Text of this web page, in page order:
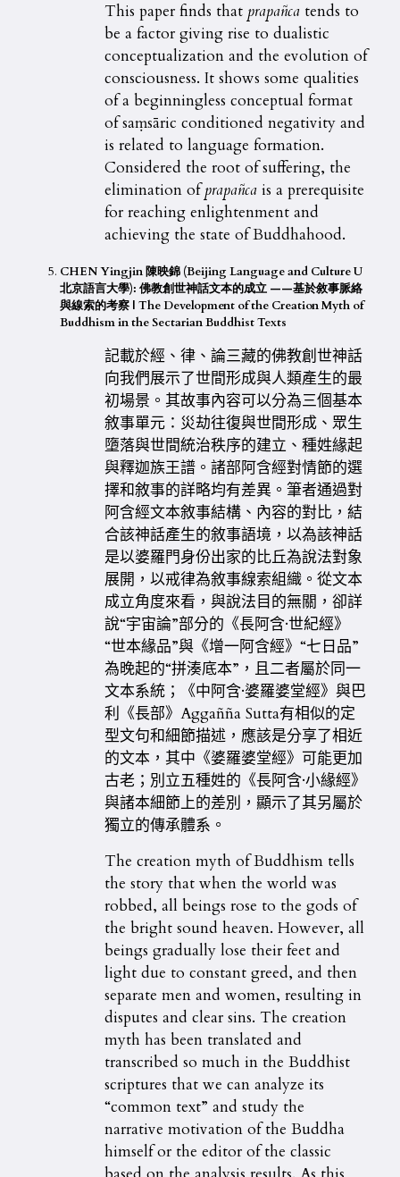
This paper finds that prapañcatends to
be a factor giving rise to dualistic
conceptualization and the evolution of
consciousness. It shows some qualities
of a beginningless conceptual format
of saṃsāric conditioned negativity and
is related to language formation.
Considered the root of suffering, the
elimination ofprapañcais a prerequisite
for reaching enlightenment and
achieving the state of Buddhahood.
CHEN Yingjin 陳映錦 (Beijing Language and Culture U
北京語言大學): 佛教創世神話文本的成立 ——基於敘事脈絡
與線索的考察| The Development of the Creation Myth of
Buddhism in the Sectarian Buddhist Texts
記載於經、律、論三藏的佛教創世神話
向我們展示了世間形成與人類產生的最
初場景。其故事內容可以分為三個基本
敘事單元：災劫往復與世間形成、眾生
墮落與世間統治秩序的建立、種姓緣起
與釋迦族王譜。諸部阿含經對情節的選
擇和敘事的詳略均有差異。筆者通過對
阿含經文本敘事結構、內容的對比，結
合該神話產生的敘事語境，以為該神話
是以婆羅門身份出家的比丘為說法對象
展開，以戒律為敘事線索組織。從文本
成立角度來看，與說法目的無關，卻詳
說“宇宙論”部分的《長阿含·世紀經》
“世本緣品”與《增一阿含經》“七日品”
為晚起的“拼湊底本”，且二者屬於同一
文本系統；《中阿含·婆羅婆堂經》與巴
利《長部》Aggañña Sutta有相似的定
型文句和細節描述，應該是分享了相近
的文本，其中《婆羅婆堂經》可能更加
古老；別立五種姓的《長阿含·小緣經》
與諸本細節上的差別，顯示了其另屬於
獨立的傳承體系。
The creation myth of Buddhism tells
the story that when the world was
robbed, all beings rose to the gods of
the bright sound heaven. However, all
beings gradually lose their feet and
light due to constant greed, and then
separate men and women, resulting in
disputes and clear sins. The creation
myth has been translated and
transcribed so much in the Buddhist
scriptures that we can analyze its
“common text” and study the
narrative motivation of the Buddha
himself or the editor of the classic